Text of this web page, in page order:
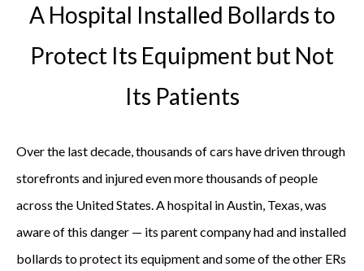
A Hospital Installed Bollards to
Protect Its Equipment but Not
Its Patients
Over the last decade, thousands of cars have driven through
storefronts and injured even more thousands of people
across the United States. A hospital in Austin, Texas, was
aware of this danger — its parent company had and installed
bollards to protect its equipment and some of the other ERs